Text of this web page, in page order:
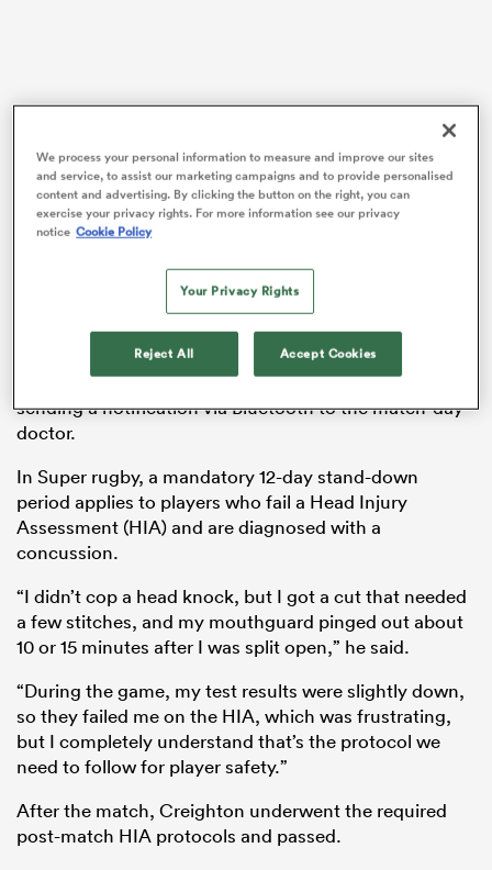
Creighton avoided a mandatory stand-down following
last round in Wellington.
The 26-year-old was a first-half casualty but revealed
on Tuesday it was due to a head cut, not head knock,
with his high-tech mouthguard causing confusion by
sending a notification via Bluetooth to the match-day
doctor.
In Super rugby, a mandatory 12-day stand-down
period applies to players who fail a Head Injury
Assessment (HIA) and are diagnosed with a
concussion.
“I didn’t cop a head knock, but I got a cut that needed
a few stitches, and my mouthguard pinged out about
10 or 15 minutes after I was split open,” he said.
“During the game, my test results were slightly down,
so they failed me on the HIA, which was frustrating,
but I completely understand that’s the protocol we
need to follow for player safety.”
After the match, Creighton underwent the required
post-match HIA protocols and passed.
We process your personal information to measure and improve our sites
and service, to assist our marketing campaigns and to provide personalised
content and advertising. By clicking the button on the right, you can
exercise your privacy rights. For more information see our privacy
notice Cookie Policy
Your Privacy Rights
Reject All Accept Cookies